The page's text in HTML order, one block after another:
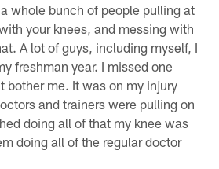
whole bunch of people pulling at
your knees, and messing with
A lot of guys, including myself, I
freshman year. I missed one
bother me. It was on my injury
and trainers were pulling on
doing all of that my knee was
doing all of the regular doctor